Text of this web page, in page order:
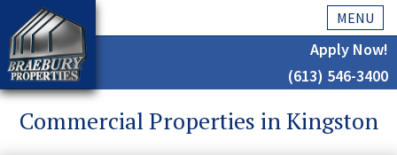
MENU
Apply Now!
(613) 546-3400
Commercial Properties in Kingston